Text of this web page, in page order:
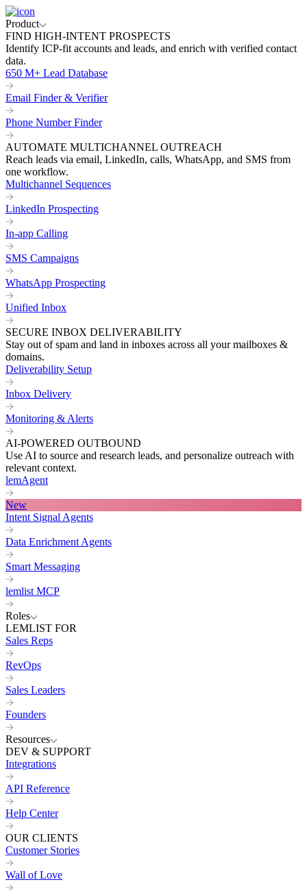
Product
FIND HIGH-INTENT PROSPECTS
Identify ICP-fit accounts and leads, and enrich with verified contact
data.
650 M+ Lead Database
Email Finder & Verifier
Phone Number Finder
AUTOMATE MULTICHANNEL OUTREACH
Reach leads via email, LinkedIn, calls, WhatsApp, and SMS from
one workflow.
Multichannel Sequences
LinkedIn Prospecting
In-app Calling
SMS Campaigns
WhatsApp Prospecting
Unified Inbox
SECURE INBOX DELIVERABILITY
Stay out of spam and land in inboxes across all your mailboxes &
domains.
Deliverability Setup
Inbox Delivery
Monitoring & Alerts
AI-POWERED OUTBOUND
Use AI to source and research leads, and personalize outreach with
relevant context.
lemAgent
New
Intent Signal Agents
Data Enrichment Agents
Smart Messaging
lemlist MCP
Roles
LEMLIST FOR
Sales Reps
RevOps
Sales Leaders
Founders
Resources
DEV & SUPPORT
Integrations
API Reference
Help Center
OUR CLIENTS
Customer Stories
Wall of Love